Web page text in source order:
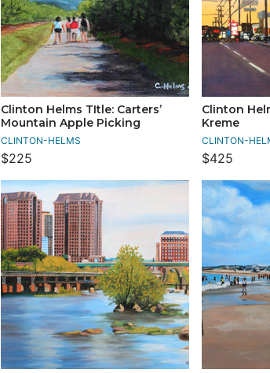
Clinton Helms TItle: Carters’
Mountain Apple Picking
CLINTON-HELMS
$225
Clinton
Kreme
CLINTON-
$425